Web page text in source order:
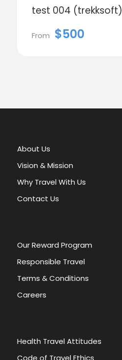
test 004 (trekksoft)
From $500
About Us
Vision & Mission
Why Travel With Us
Contact Us
Our Reward Program
Responsible Travel
Terms & Conditions
Careers
Health Travel Attitudes
Code of Travel Ethics